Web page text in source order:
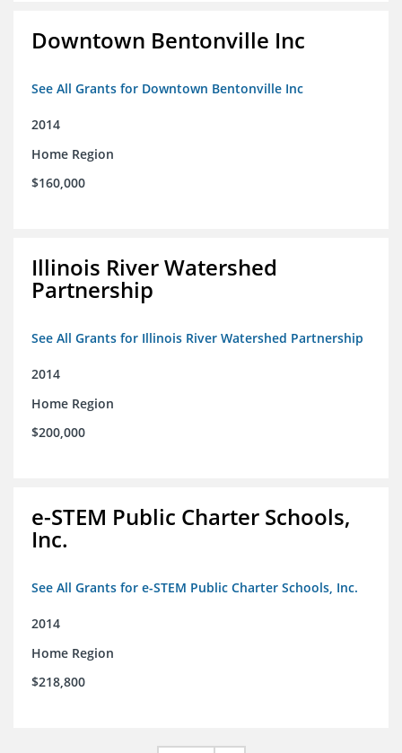
Downtown Bentonville Inc
See All Grants for Downtown Bentonville Inc
2014
Home Region
$160,000
Illinois River Watershed
Partnership
See All Grants for Illinois River Watershed Partnership
2014
Home Region
$200,000
e-STEM Public Charter Schools,
Inc.
See All Grants for e-STEM Public Charter Schools, Inc.
2014
Home Region
$218,800